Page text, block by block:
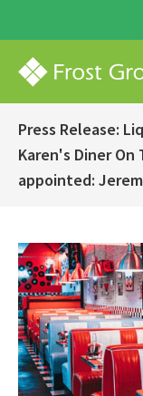
Press Release:
Karen's Diner On
appointed: